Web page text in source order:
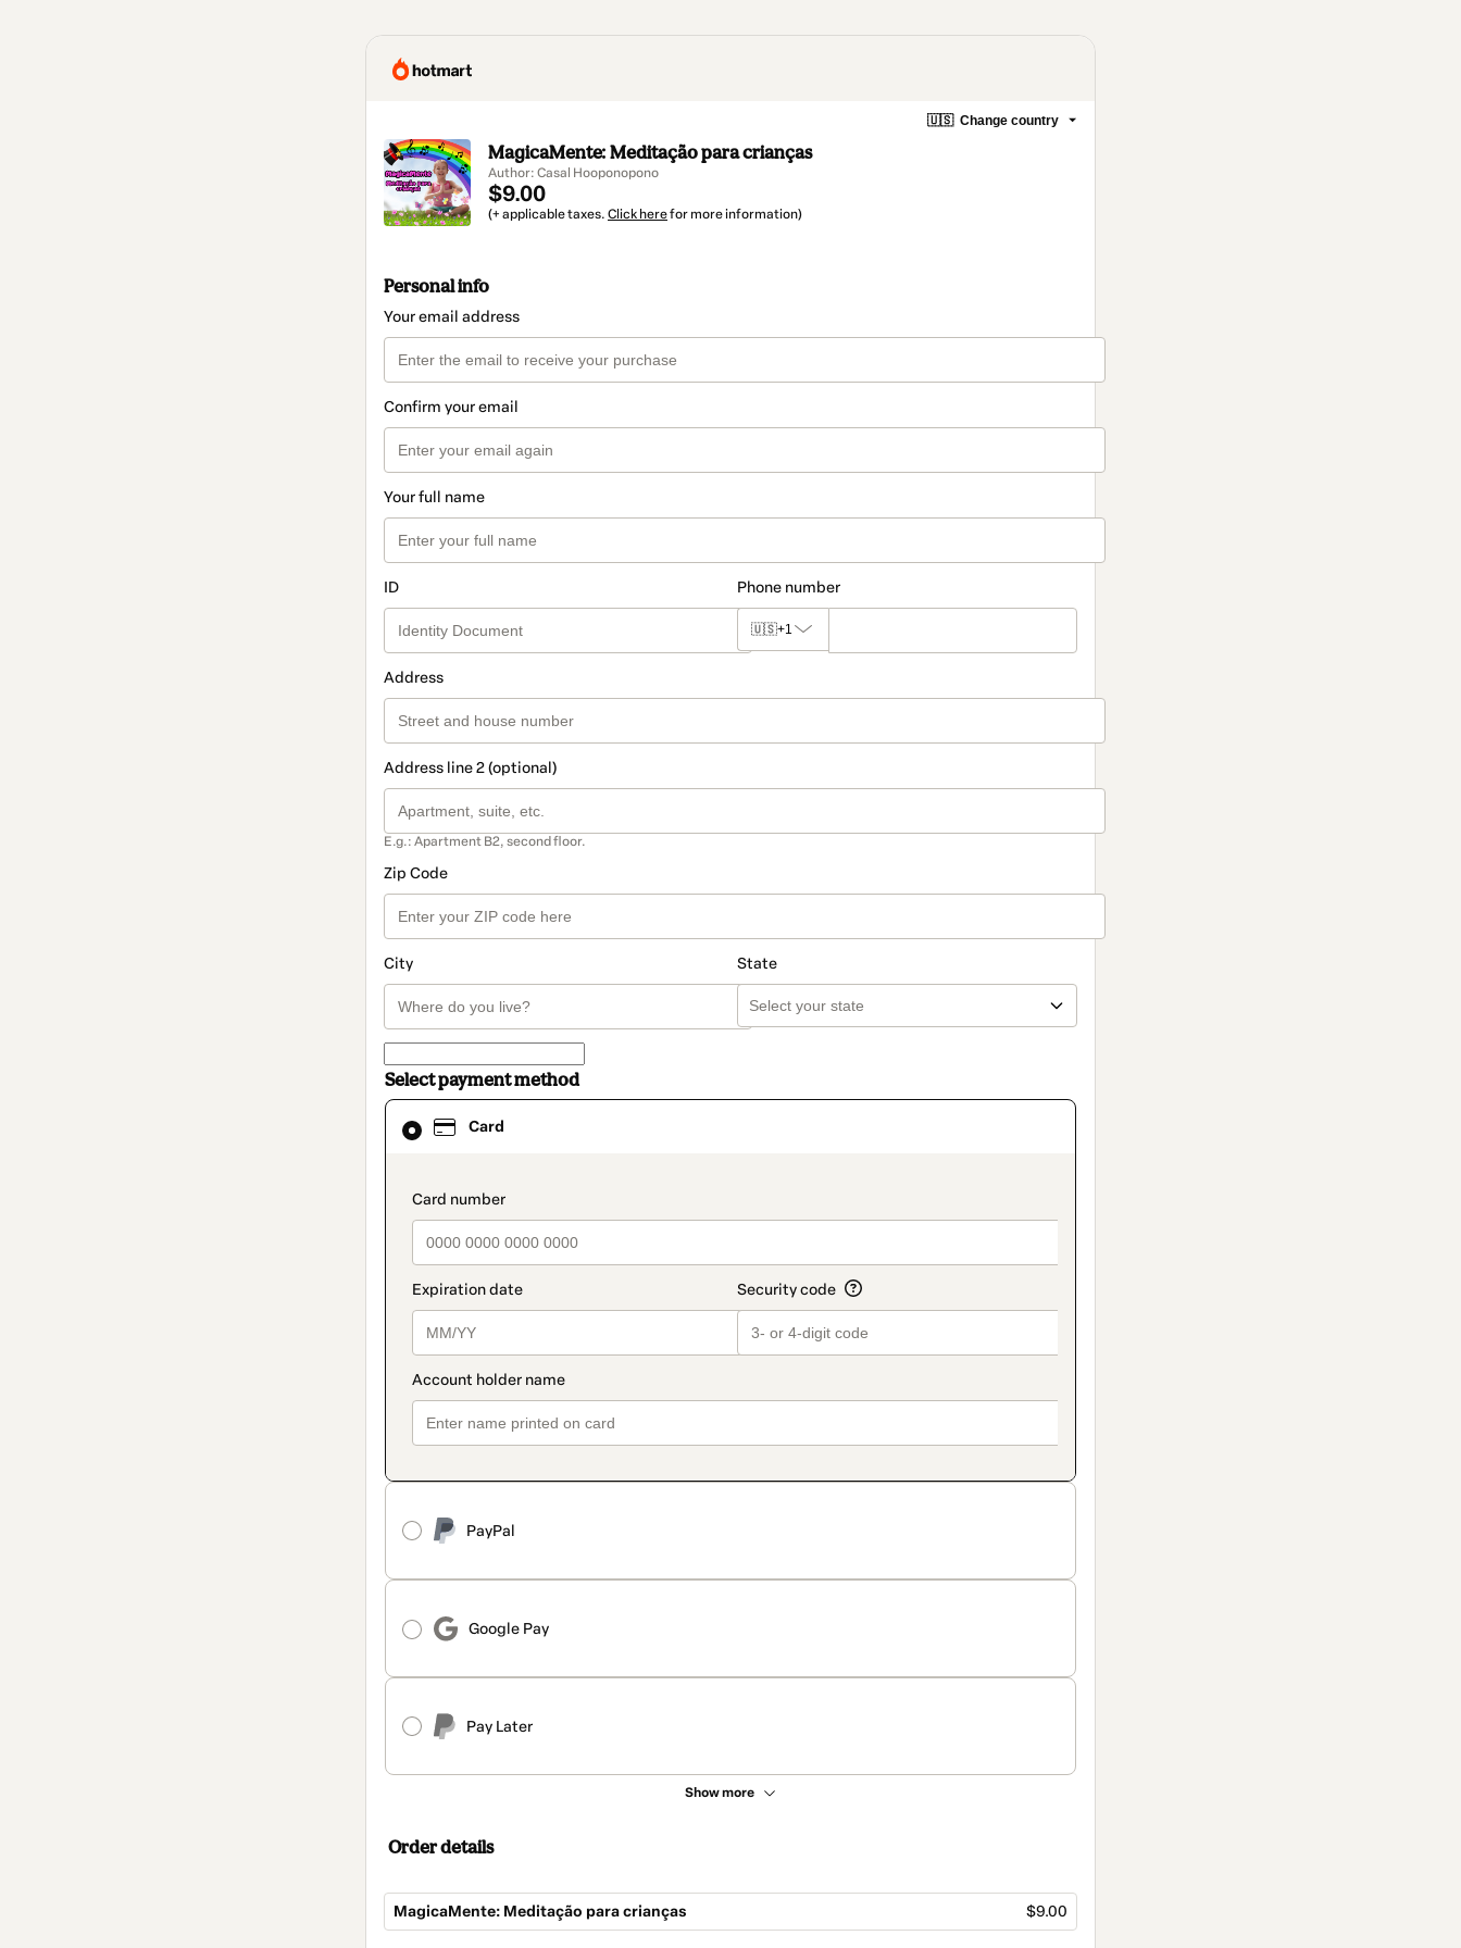
🇺🇸 Change country
MagicaMente: Meditação para crianças
Author: Casal Hooponopono
$9.00
(+ applicable taxes. Click herefor more information)
Personal info
Your email address
Confirm your email
Your full name
ID Phone number
🇺🇸+1
Address
Address line 2 (optional)
E.g.: Apartment B2, second floor.
Zip Code
City State
Select payment method
Card
payment_data.section_title_v2
PayPal
Google Pay
Pay Later
Show more
Card
selected
method
Order details
MagicaMente: Meditação para crianças $9.00